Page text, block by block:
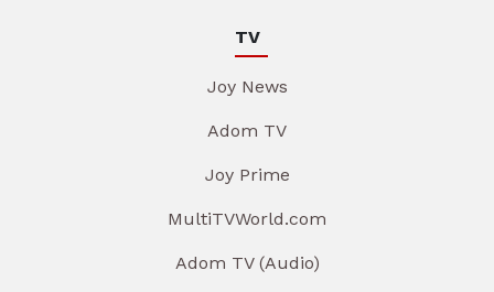
TV
Joy News
Adom TV
Joy Prime
MultiTVWorld.com
Adom TV (Audio)